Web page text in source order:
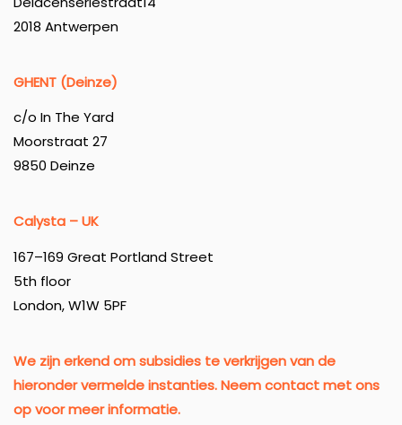
2018 Antwerpen
GHENT (Deinze)
c/o In The Yard
Moorstraat 27
9850 Deinze
Calysta – UK
167–169 Great Portland Street
5th floor
London, W1W 5PF
We zijn erkend om subsidies te verkrijgen van de
hieronder vermelde instanties. Neem contact met ons
op voor meer informatie.